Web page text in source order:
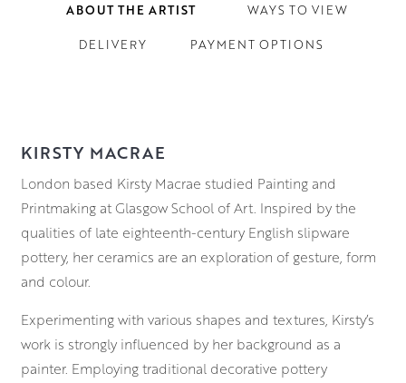
ABOUT THE ARTIST WAYS TO VIEW
DELIVERY PAYMENT OPTIONS
KIRSTY MACRAE
London based Kirsty Macrae studied Painting and
Printmaking at Glasgow School of Art. Inspired by the
qualities of late eighteenth-century English slipware
pottery, her ceramics are an exploration of gesture, form
and colour.
Experimenting with various shapes and textures, Kirsty’s
work is strongly influenced by her background as a
painter. Employing traditional decorative pottery